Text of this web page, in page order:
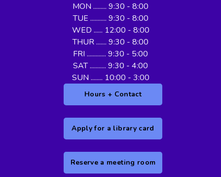
MON ......... 9:30 - 8:00
TUE ........... 9:30 - 8:00
WED ...... 12:00 - 8:00
THUR ....... 9:30 - 8:00
FRI ............. 9:30 - 5:00
SAT ........... 9:30 - 4:00
SUN ........ 10:00 - 3:00
Hours + Contact
Apply for a library card
Reserve a meeting room